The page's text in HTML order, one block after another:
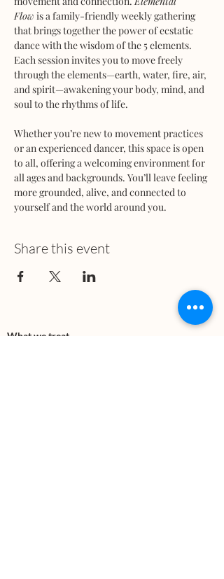
Flow is a family-friendly weekly gathering
that brings together the power of ecstatic
dance with the wisdom of the 5 elements.
Each session invites you to move freely
through the elements—earth, water, fire, air,
and spirit—awakening your body, mind, and
soul to the rhythms of life.
Whether you’re new to movement practices
or an experienced dancer, this space is open
to all, offering a welcoming environment for
all ages and backgrounds. You’ll leave feeling
more grounded, alive, and connected to
yourself and the world around you.
Share this event
What we treat